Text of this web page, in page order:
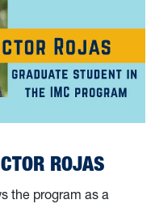
ROJAS
the program as a